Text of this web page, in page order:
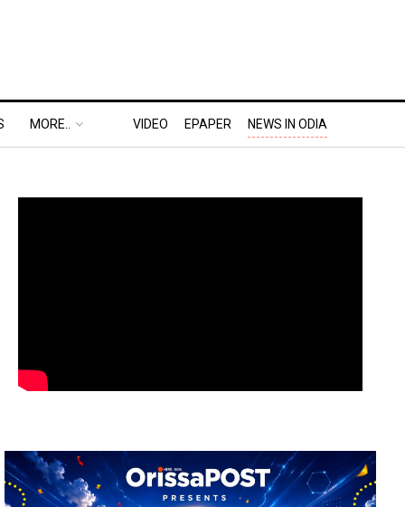
MORE.. VIDEO EPAPER NEWS IN ODIA